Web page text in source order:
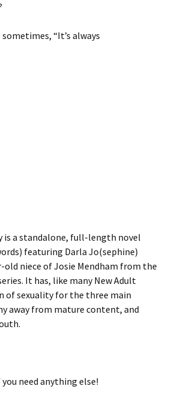
“It’s always
is a standalone, full-length novel
featuring Darla Jo(sephine)
old niece of Josie Mendham from the
It has, like many New Adult
of sexuality for the three main
away from mature content, and
need anything else!